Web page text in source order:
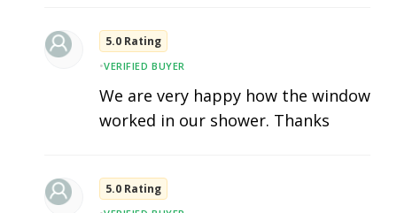
5.0 Rating
•VERIFIED BUYER
We are very happy how the window
worked in our shower. Thanks
5.0 Rating